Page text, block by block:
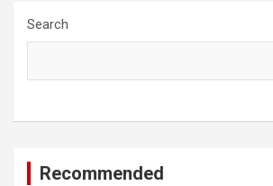
Search
Recommended